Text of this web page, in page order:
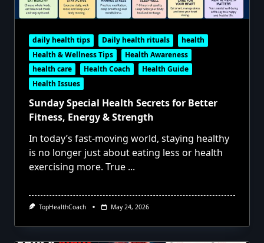
daily health tips Daily health rituals
health
Health & Wellness Tips
Health Awareness
health care
Health Coach
Health Guide
Health Issues
Sunday Special Health Secrets for Better
Fitness, Energy & Strength
In today’s fast-moving world, staying healthy
is no longer just about eating less or health
exercising more. True ...
TopHealthCoach May 24, 2026